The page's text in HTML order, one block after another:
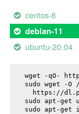
centos-8
debian-11
ubuntu-20.04
wget -qO-
sudo wget -
https://
sudo apt-get
sudo apt-get